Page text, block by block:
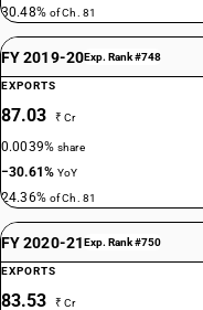
30.48% of Ch. 81
FY 2019-20Exp. Rank #748
EXPORTS
87.03 ₹ Cr
0.0039%share
−30.61%YoY
24.36% of Ch. 81
FY 2020-21Exp. Rank #750
EXPORTS
83.53 ₹ Cr